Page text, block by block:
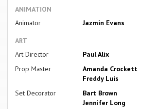
ANIMATION
Animator
Jazmin Evans
ART
Art Director
Paul Alix
Prop Master
Amanda Crockett
Freddy Luis
Set Decorator
Bart Brown
Jennifer Long